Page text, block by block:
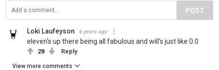
POST
Loki Laufeyson 6 years ago
eleven's up there being all fabulous and will's just like 0.0
28 Reply
View more comments